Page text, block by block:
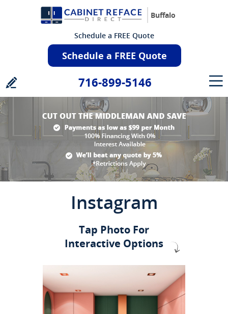
Buffalo
Schedule a FREE Quote
Schedule a FREE Quote
716-899-5146
Instagram
Tap Photo For
Interactive Options